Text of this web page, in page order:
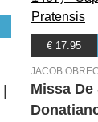
€ 17.95
JACOB
Missa De